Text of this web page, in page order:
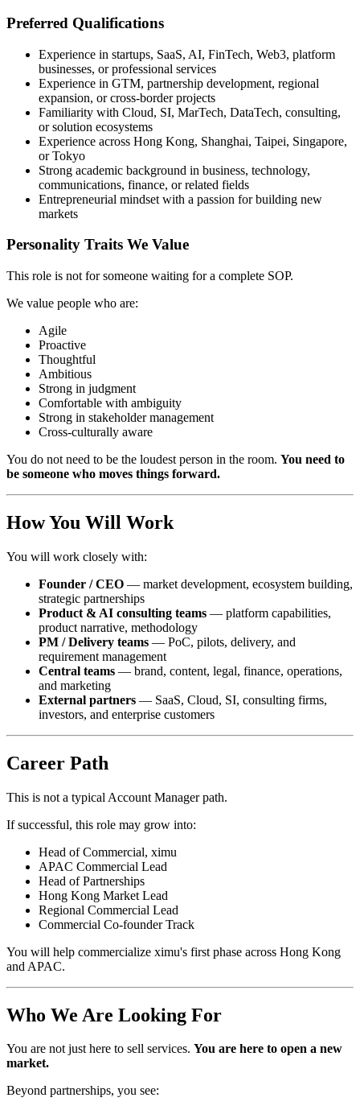
Preferred Qualifications
Experience in startups, SaaS, AI, FinTech, Web3, platform
businesses, or professional services
Experience in GTM, partnership development, regional
expansion, or cross-border projects
Familiarity with Cloud, SI, MarTech, DataTech, consulting,
or solution ecosystems
Experience across Hong Kong, Shanghai, Taipei, Singapore,
or Tokyo
Strong academic background in business, technology,
communications, finance, or related fields
Entrepreneurial mindset with a passion for building new
markets
Personality Traits We Value
This role is not for someone waiting for a complete SOP.
We value people who are:
Agile
Proactive
Thoughtful
Ambitious
Strong in judgment
Comfortable with ambiguity
Strong in stakeholder management
Cross-culturally aware
You do not need to be the loudest person in the room. You need to
be someone who moves things forward.
How You Will Work
You will work closely with:
Founder / CEO — market development, ecosystem building,
strategic partnerships
Product & AI consulting teams — platform capabilities,
product narrative, methodology
PM / Delivery teams — PoC, pilots, delivery, and
requirement management
Central teams — brand, content, legal, finance, operations,
and marketing
External partners — SaaS, Cloud, SI, consulting firms,
investors, and enterprise customers
Career Path
This is not a typical Account Manager path.
If successful, this role may grow into:
Head of Commercial, ximu
APAC Commercial Lead
Head of Partnerships
Hong Kong Market Lead
Regional Commercial Lead
Commercial Co-founder Track
You will help commercialize ximu's first phase across Hong Kong
and APAC.
Who We Are Looking For
You are not just here to sell services. You are here to open a new
market.
Beyond partnerships, you see: